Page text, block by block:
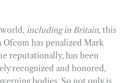
including in Britain, this
has penalized Mark
reputationally, has been
recognized and honored,